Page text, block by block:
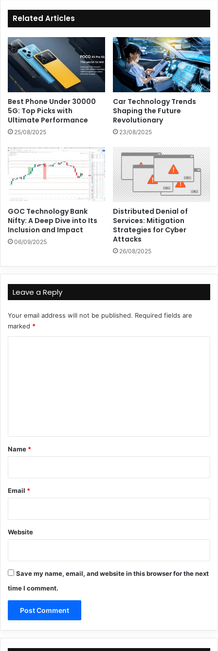
Related Articles
Best Phone Under 30000
5G: Top Picks with
Ultimate Performance
25/08/2025
Car Technology Trends
Shaping the Future
Revolutionary
23/08/2025
GOC Technology Bank
Nifty: A Deep Dive into Its
Inclusion and Impact
06/09/2025
Distributed Denial of
Services: Mitigation
Strategies for Cyber
Attacks
26/08/2025
Leave a Reply
Your email address will not be published. Required fields are
marked *
*
Name *
Email *
Website
Save my name, email, and website in this browser for the next
time I comment.